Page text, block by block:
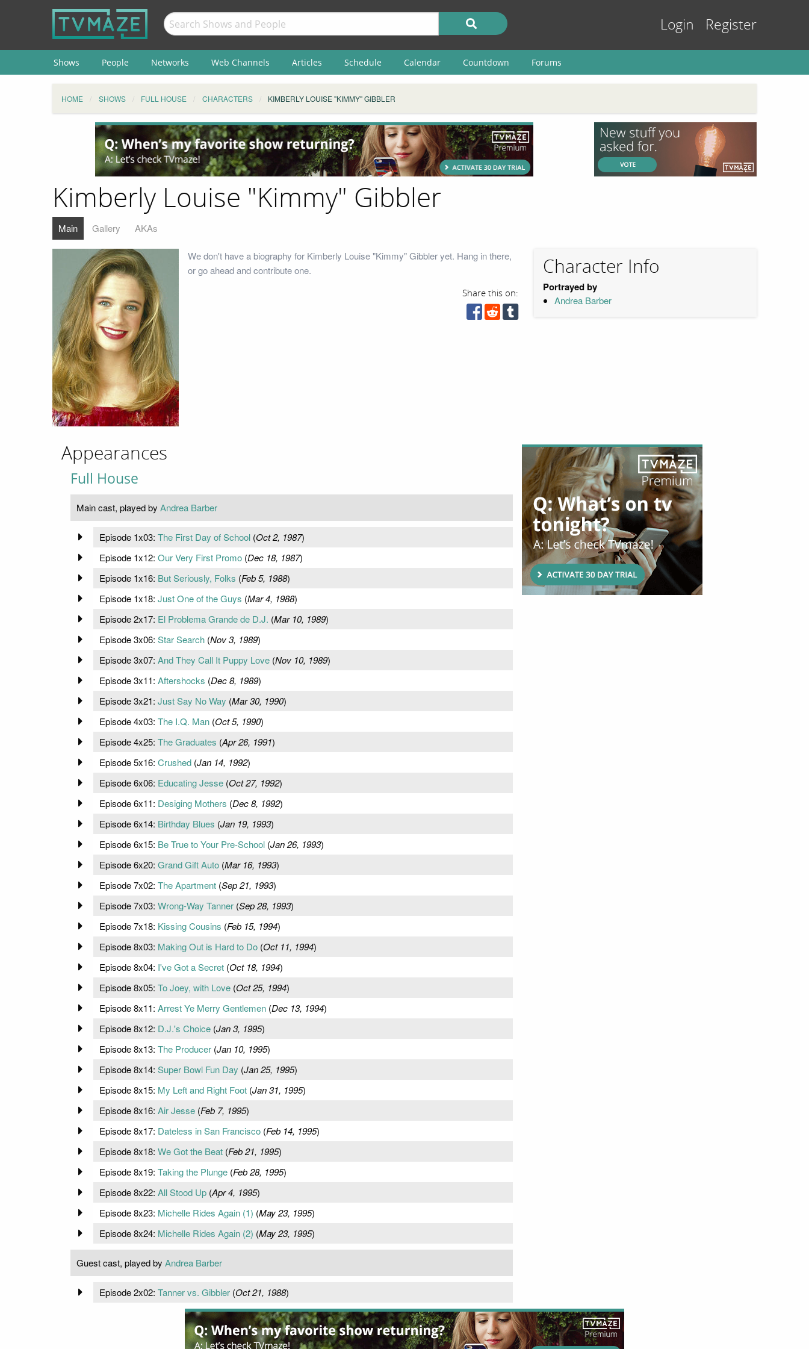
Login Register
Shows People Networks Web Channels Articles Schedule Calendar Countdown Forums
HOME SHOWS FULL HOUSE CHARACTERS KIMBERLY LOUISE "KIMMY" GIBBLER
Kimberly Louise "Kimmy" Gibbler
Main Gallery AKAs
We don't have a biography for Kimberly Louise "Kimmy" Gibbler yet. Hang in there,
or go ahead and contribute one.
Share this on:
Character Info
Portrayed by
Andrea Barber
Appearances
Full House
Main cast, played by Andrea Barber
Episode 1x03: The First Day of School(Oct 2, 1987)
Episode 1x12: Our Very First Promo(Dec 18, 1987)
Episode 1x16: But Seriously, Folks (Feb 5, 1988)
Episode 1x18: Just One of the Guys (Mar 4, 1988)
Episode 2x17: El Problema Grande de D.J. (Mar 10, 1989)
Episode 3x06: Star Search(Nov 3, 1989)
Episode 3x07: And They Call It Puppy Love(Nov 10, 1989)
Episode 3x11: Aftershocks (Dec 8, 1989)
Episode 3x21: Just Say No Way (Mar 30, 1990)
Episode 4x03: The I.Q. Man(Oct 5, 1990)
Episode 4x25: The Graduates (Apr 26, 1991)
Episode 5x16: Crushed(Jan 14, 1992)
Episode 6x06: Educating Jesse(Oct 27, 1992)
Episode 6x11: Desiging Mothers (Dec 8, 1992)
Episode 6x14: Birthday Blues (Jan 19, 1993)
Episode 6x15: Be True to Your Pre-School(Jan 26, 1993)
Episode 6x20: Grand Gift Auto(Mar 16, 1993)
Episode 7x02: The Apartment(Sep 21, 1993)
Episode 7x03: Wrong-Way Tanner(Sep 28, 1993)
Episode 7x18: Kissing Cousins (Feb 15, 1994)
Episode 8x03: Making Out is Hard to Do(Oct 11, 1994)
Episode 8x04: I've Got a Secret(Oct 18, 1994)
Episode 8x05: To Joey, with Love(Oct 25, 1994)
Episode 8x11: Arrest Ye Merry Gentlemen(Dec 13, 1994)
Episode 8x12: D.J.'s Choice(Jan 3, 1995)
Episode 8x13: The Producer(Jan 10, 1995)
Episode 8x14: Super Bowl Fun Day (Jan 25, 1995)
Episode 8x15: My Left and Right Foot(Jan 31, 1995)
Episode 8x16: Air Jesse(Feb 7, 1995)
Episode 8x17: Dateless in San Francisco(Feb 14, 1995)
Episode 8x18: We Got the Beat(Feb 21, 1995)
Episode 8x19: Taking the Plunge(Feb 28, 1995)
Episode 8x22: All Stood Up(Apr 4, 1995)
Episode 8x23: Michelle Rides Again (1) (May 23, 1995)
Episode 8x24: Michelle Rides Again (2) (May 23, 1995)
Guest cast, played by Andrea Barber
Episode 2x02: Tanner vs. Gibbler(Oct 21, 1988)